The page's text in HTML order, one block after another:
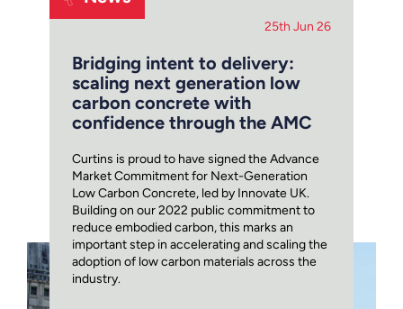
25th Jun 26
Bridging intent to delivery:
scaling next generation low
carbon concrete with
confidence through the AMC
Curtins is proud to have signed the Advance
Market Commitment for Next-Generation
Low Carbon Concrete, led by Innovate UK.
Building on our 2022 public commitment to
reduce embodied carbon, this marks an
important step in accelerating and scaling the
adoption of low carbon materials across the
industry.